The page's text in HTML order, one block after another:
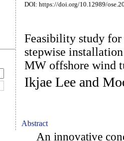
DOI: https://doi.org/10.12989/
Feasibility study for
stepwise
MW offshore wind
Ikjae Lee and
Abstract
An innovative